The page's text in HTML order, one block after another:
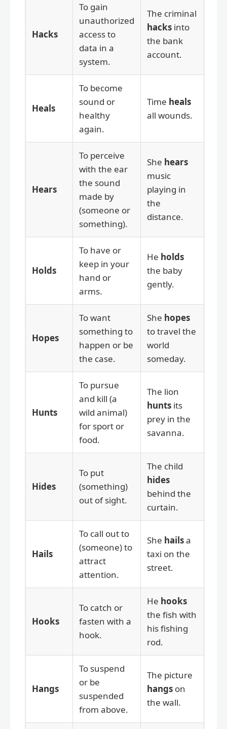
Hacks
To gain
unauthorized
access to
data in a
system.
The criminal
hacks into
the bank
account.
Heals
To become
sound or
healthy
again.
Time heals
all wounds.
Hears
To perceive
with the ear
the sound
made by
(someone or
something).
She hears
music
playing in
the
distance.
Holds
To have or
keep in your
hand or
arms.
He holds
the baby
gently.
Hopes
To want
something to
happen or be
the case.
She hopes
to travel the
world
someday.
Hunts
To pursue
and kill (a
wild animal)
for sport or
food.
The lion
hunts its
prey in the
savanna.
Hides
To put
(something)
out of sight.
The child
hides
behind the
curtain.
Hails
To call out to
(someone) to
attract
attention.
She hailsa
taxi on the
street.
Hooks
To catch or
fasten with a
hook.
He hooks
the fish with
his fishing
rod.
Hangs
To suspend
or be
suspended
from above.
The picture
hangs on
the wall.